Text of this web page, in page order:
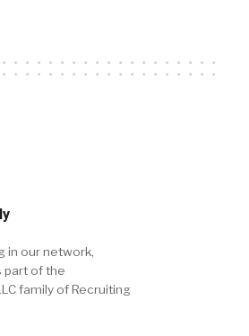
in our network,
part of the
family of Recruiting